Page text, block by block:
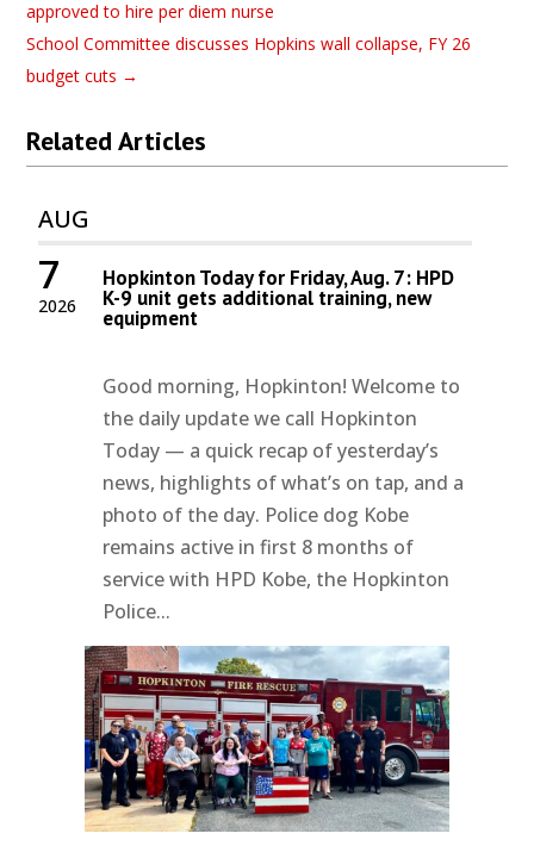
approved to hire per diem nurse
School Committee discusses Hopkins wall collapse, FY 26
budget cuts →
Related Articles
AUG
2026
7 Hopkinton Today for Friday, Aug. 7: HPD
K-9 unit gets additional training, new
equipment
Good morning, Hopkinton! Welcome to
the daily update we call Hopkinton
Today — a quick recap of yesterday’s
news, highlights of what’s on tap, and a
photo of the day. Police dog Kobe
remains active in first 8 months of
service with HPD Kobe, the Hopkinton
Police...